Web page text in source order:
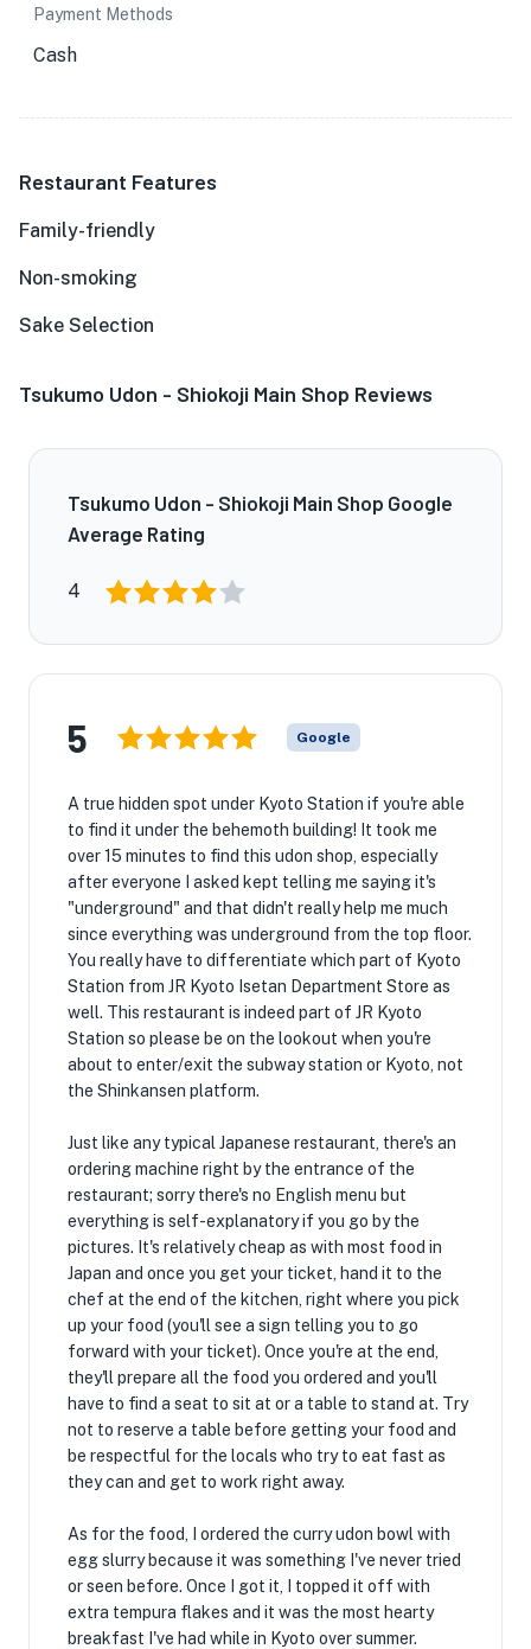
Payment Methods
Cash
Restaurant Features
Family-friendly
Non-smoking
Sake Selection
Tsukumo Udon - Shiokoji Main Shop Reviews
Tsukumo Udon - Shiokoji Main Shop Google
Average Rating
4
5 Google
A true hidden spot under Kyoto Station if you're able
to find it under the behemoth building! It took me
over 15 minutes to find this udon shop, especially
after everyone I asked kept telling me saying it's
"underground" and that didn't really help me much
since everything was underground from the top floor.
You really have to differentiate which part of Kyoto
Station from JR Kyoto Isetan Department Store as
well. This restaurant is indeed part of JR Kyoto
Station so please be on the lookout when you're
about to enter/exit the subway station or Kyoto, not
the Shinkansen platform.
Just like any typical Japanese restaurant, there's an
ordering machine right by the entrance of the
restaurant; sorry there's no English menu but
everything is self-explanatory if you go by the
pictures. It's relatively cheap as with most food in
Japan and once you get your ticket, hand it to the
chef at the end of the kitchen, right where you pick
up your food (you'll see a sign telling you to go
forward with your ticket). Once you're at the end,
they'll prepare all the food you ordered and you'll
have to find a seat to sit at or a table to stand at. Try
not to reserve a table before getting your food and
be respectful for the locals who try to eat fast as
they can and get to work right away.
As for the food, I ordered the curry udon bowl with
egg slurry because it was something I've never tried
or seen before. Once I got it, I topped it off with
extra tempura flakes and it was the most hearty
breakfast I've had while in Kyoto over summer.